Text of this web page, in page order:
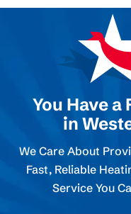
You Have a
in
We Care About
Fast, Reliable
Service You